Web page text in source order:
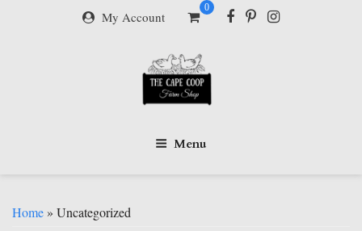
My Account
0
Menu
Home » Uncategorized